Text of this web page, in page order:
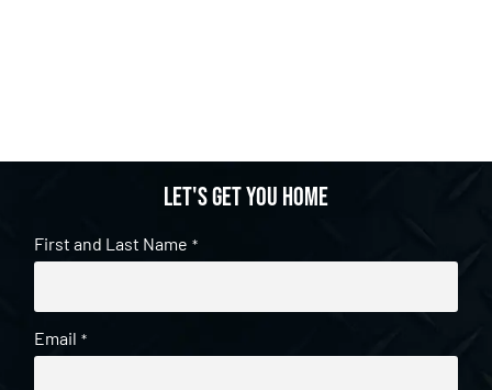
Let's get you home
First and Last Name *
Email *